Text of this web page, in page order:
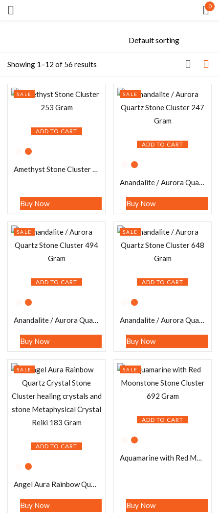
0
Showing 1–12 of 56 results
ADD TO CART
SALE
Amethyst Stone Cluster 253 Gram
Buy Now
ADD TO CART
SALE
Anandalite / Aurora Quartz Stone Cluster 247 Gram
Buy Now
ADD TO CART
SALE
Anandalite / Aurora Quartz Stone Cluster 494 Gram
Buy Now
ADD TO CART
SALE
Anandalite / Aurora Quartz Stone Cluster 648 Gram
Buy Now
ADD TO CART
SALE
Angel Aura Rainbow Quartz Crystal Stone Cluster healing crystals and stone Metaphysical Crystal Reiki 183 Gram
Buy Now
ADD TO CART
SALE
Aquamarine with Red Moonstone Stone Cluster 692 Gram
Buy Now
CREATE AN ACCOUNT